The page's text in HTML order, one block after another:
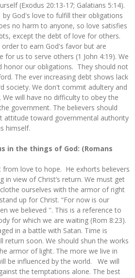
(Exodus 20:13-17; Galatians 5:14).
God's love to fulfill their obligations
no harm to anyone, so love satisfies
except the debt of love for others.
to earn God's favor but are
for us to serve others (1 John 4:19). We
honor our obligations. They should not
The ever increasing debt shows lack
society. We don't commit adultery and
will have no difficulty to obey the
government. The believers should
attitude toward governmental authority
himself.
in the things of God: (Romans
from love to hope. He exhorts believers
in view of Christ’s return. We must get
ourselves with the armor of right
up for Christ. “For now is our
we believed ''. This is a reference to
for which we are waiting (Rom 8:23).
in a battle with Satan. Time is
return soon. We should shun the works
armor of light. The more we live in
be influenced by the world. We will
the temptations alone. The best